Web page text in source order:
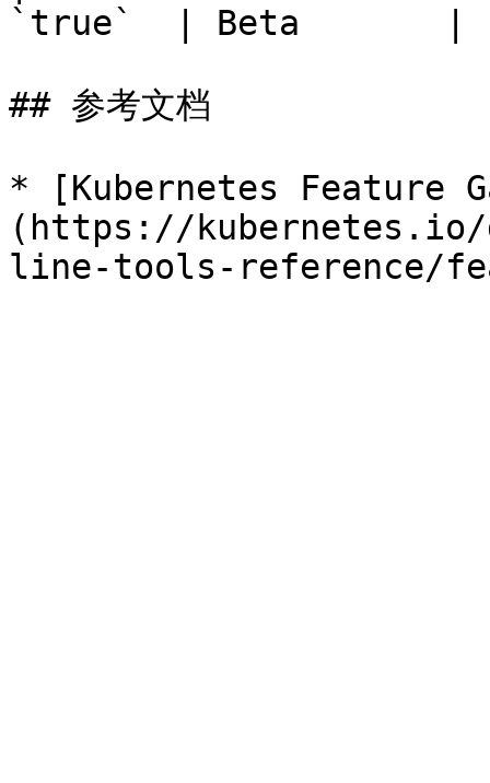
`true`  | Beta
## 参考文档
* [Kubernetes Feature
(https://kubernetes.io/